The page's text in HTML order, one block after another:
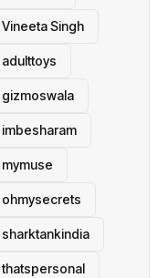
Vineeta Singh
adulttoys
gizmoswala
imbesharam
mymuse
ohmysecrets
sharktankindia
thatspersonal